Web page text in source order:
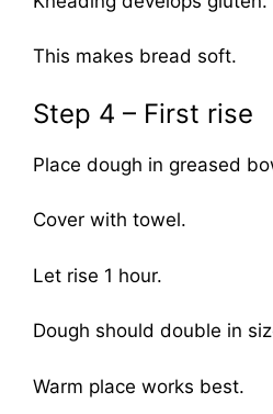
This makes bread soft.
Step 4 – First rise
Place dough in greased
Cover with towel.
Let rise 1 hour.
Dough should double in
Warm place works best.